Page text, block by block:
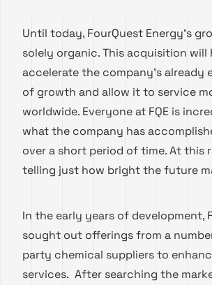
Until today, FourQuest Energy’s
solely organic. This acquisition will
accelerate the company’s already
of growth and allow it to service
worldwide. Everyone at FQE is
what the company has
over a short period of time. At this
telling just how bright the future
In the early years of development,
sought out offerings from a
party chemical suppliers to
services. After searching the